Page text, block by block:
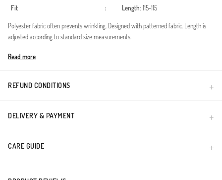
Fit
: Length: 115-115
Polyester fabric often prevents wrinkling. Designed with patterned fabric. Length is
adjusted according to standard size measurements.
Made in Türkiye
Read more
REFUND CONDITIONS
DELIVERY & PAYMENT
CARE GUIDE